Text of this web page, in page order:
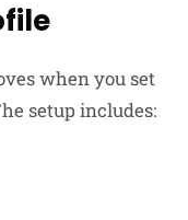
when you set
setup includes: